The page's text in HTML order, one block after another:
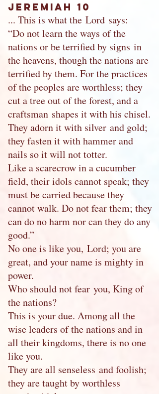
Jeremiah 10
... This is what the Lord says:
“Do not learn the ways of the
nations or be terrified by signs in
the heavens, though the nations are
terrified by them. For the practices
of the peoples are worthless; they
cut a tree out of the forest, and a
craftsman shapes it with his chisel.
They adorn it with silver and gold;
they fasten it with hammer and
nails so it will not totter.
Like a scarecrow in a cucumber
field, their idols cannot speak; they
must be carried because they
cannot walk. Do not fear them; they
can do no harm nor can they do any
good.”
No one is like you, Lord; you are
great, and your name is mighty in
power.
Who should not fear you, King of
the nations?
This is your due. Among all the
wise leaders of the nations and in
all their kingdoms, there is no one
like you.
They are all senseless and foolish;
they are taught by worthless